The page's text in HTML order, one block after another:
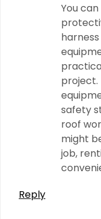
You
project.
safety
roof
might
job,
Reply